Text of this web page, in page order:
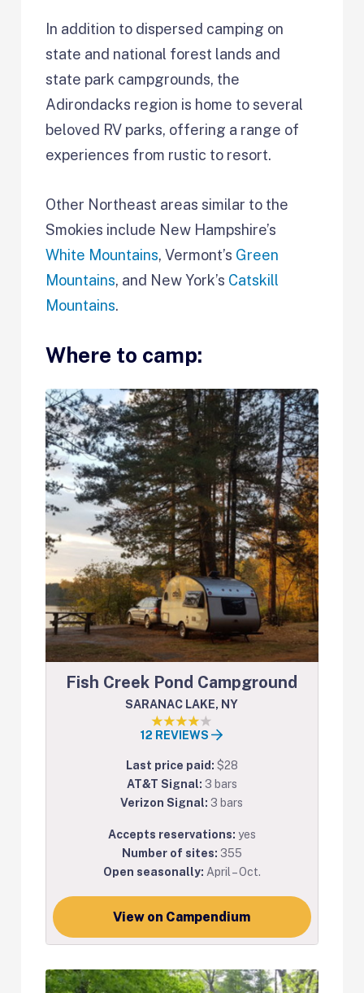
In addition to dispersed camping on
state and national forest lands and
state park campgrounds, the
Adirondacks region is home to several
beloved RV parks, offering a range of
experiences from rustic to resort.
Other Northeast areas similar to the
Smokies include New Hampshire’s
White Mountains, Vermont’s Green
Mountains, and New York’s Catskill
Mountains.
Where to camp:
Fish Creek Pond Campground
SARANAC LAKE, NY
12 REVIEWS
Last price paid: $28
AT&T Signal: 3 bars
Verizon Signal: 3 bars
Accepts reservations: yes
Number of sites: 355
Open seasonally: April – Oct.
View on Campendium